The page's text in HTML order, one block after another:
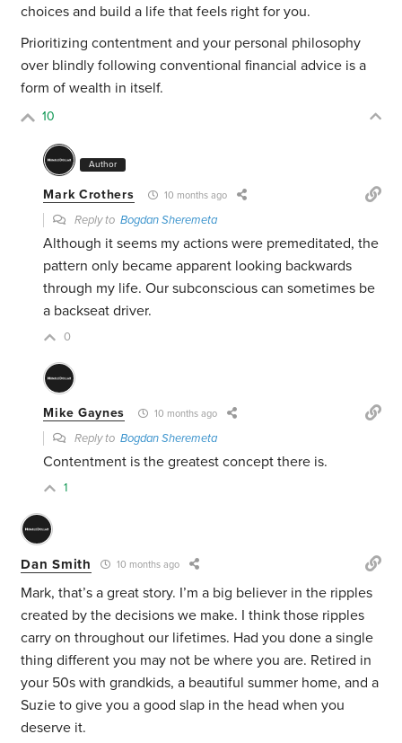
choices and build a life that feels right for you.
Prioritizing contentment and your personal philosophy
over blindly following conventional financial advice is a
form of wealth in itself.
10
Author
Mark Crothers 10 months ago
Reply toBogdan Sheremeta
Although it seems my actions were premeditated, the
pattern only became apparent looking backwards
through my life. Our subconscious can sometimes be
a backseat driver.
0
Mike Gaynes 10 months ago
Reply toBogdan Sheremeta
Contentment is the greatest concept there is.
1
Dan Smith 10 months ago
Mark, that’s a great story. I’m a big believer in the ripples
created by the decisions we make. I think those ripples
carry on throughout our lifetimes. Had you done a single
thing different you may not be where you are. Retired in
your 50s with grandkids, a beautiful summer home, and a
Suzie to give you a good slap in the head when you
deserve it.